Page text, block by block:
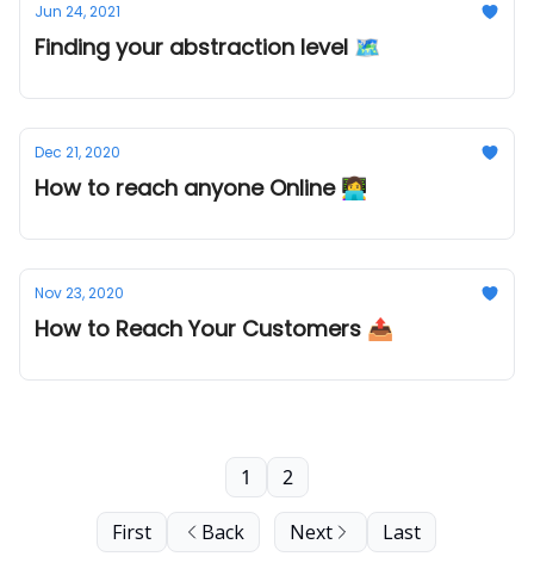
Jun 24, 2021
Finding your abstraction level 🗺
Dec 21, 2020
How to reach anyone Online 👩‍💻
Nov 23, 2020
How to Reach Your Customers 📤
First Back
1 2
Next Last